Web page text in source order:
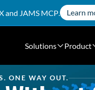
and JAMS MCP. Learn
Solutions Product
ONE WAY OUT.